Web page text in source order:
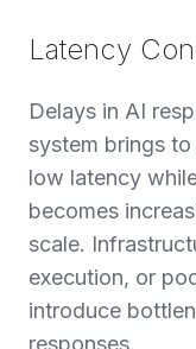
Latency
Delays in AI
system brings
low latency
becomes
scale.
execution, or
introduce
responses.